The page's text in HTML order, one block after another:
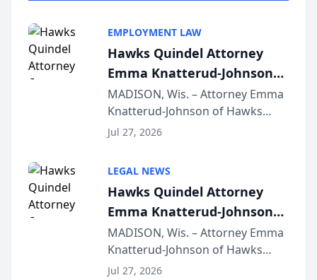
EMPLOYMENT LAW
Hawks Quindel Attorney
Emma Knatterud-Johnson
Presents on Executive
Function at State Bar of
Wisconsin Annual Meeting
MADISON, Wis. – Attorney Emma
Knatterud-Johnson of Hawks
Quindel, S.C. recently presented
joining attorneys and other legal
professionals f...
Jul 27, 2026
LEGAL NEWS
Hawks Quindel Attorney
Emma Knatterud-Johnson
Presents on Executive
Function at State Bar of
Wisconsin Annual Meeting
MADISON, Wis. – Attorney Emma
Knatterud-Johnson of Hawks
Quindel, S.C. recently presented
Jul 27, 2026